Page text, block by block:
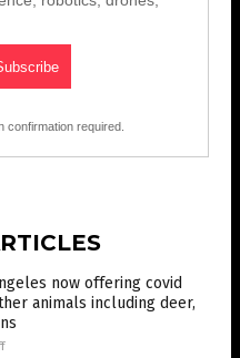
confirmation required.
now offering covid
animals including deer,